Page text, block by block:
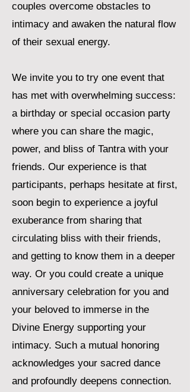
couples overcome obstacles to
intimacy and awaken the natural flow
of their sexual energy.
We invite you to try one event that
has met with overwhelming success:
a birthday or special occasion party
where you can share the magic,
power, and bliss of Tantra with your
friends. Our experience is that
participants, perhaps hesitate at first,
soon begin to experience a joyful
exuberance from sharing that
circulating bliss with their friends,
and getting to know them in a deeper
way. Or you could create a unique
anniversary celebration for you and
your beloved to immerse in the
Divine Energy supporting your
intimacy. Such a mutual honoring
acknowledges your sacred dance
and profoundly deepens connection.